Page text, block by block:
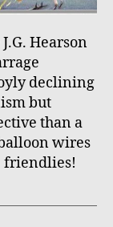
Hearson
declining
but
than a
wires
friendlies!